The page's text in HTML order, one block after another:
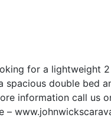
for a lightweight
double bed
information call us